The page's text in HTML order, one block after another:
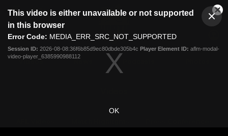
modal
This video is either unavailable or not supported
in this browser
Error Code: MEDIA_ERR_SRC_NOT_SUPPORTED
Session ID: 2026-08-08:36f6b85d9ec80dbde305b4c Player Element ID: aflm-modal-
video-player_6385990988112
OK
Club
Menu
Logo
Videos